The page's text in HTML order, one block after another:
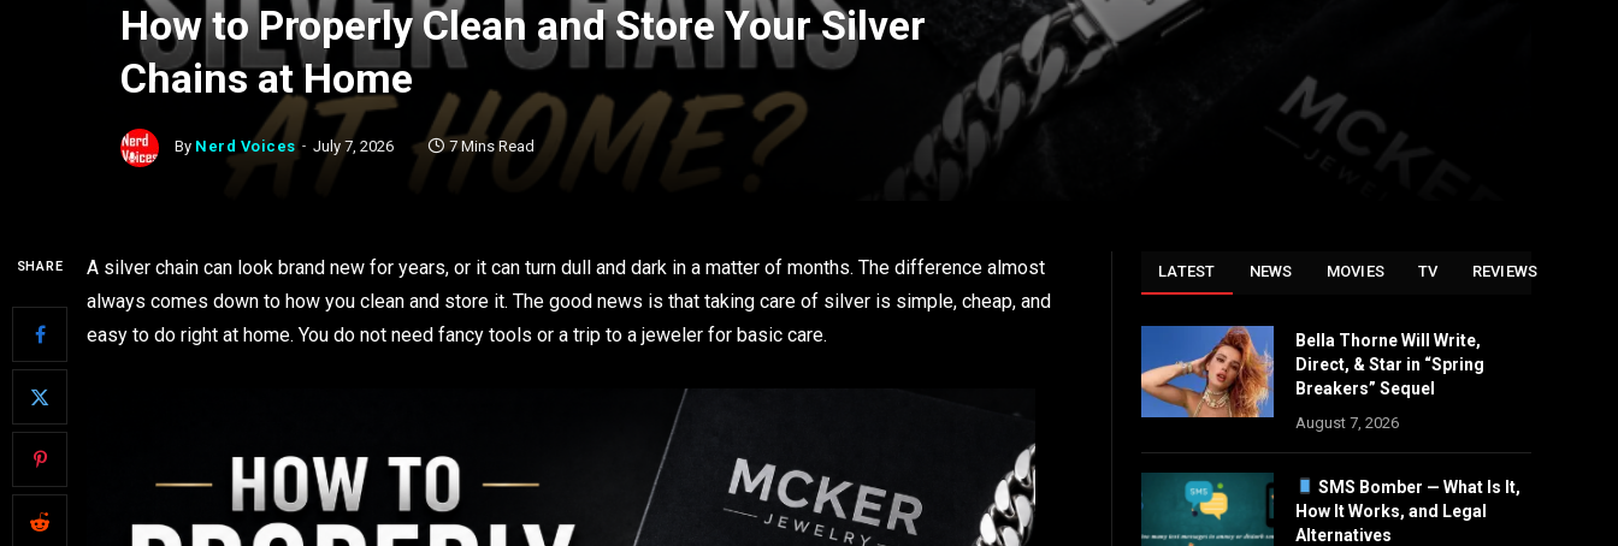
How to Properly Clean and Store Your Silver
Chains at Home
By Nerd Voices July 7, 2026 7 Mins Read
SHARE
A silver chain can look brand new for years, or it can turn dull and dark in a matter of months. The difference almost
always comes down to how you clean and store it. The good news is that taking care of silver is simple, cheap, and
easy to do right at home. You do not need fancy tools or a trip to a jeweler for basic care.
LATEST NEWS MOVIES TV REVIEWS
Bella Thorne Will Write,
Direct, & Star in “Spring
Breakers” Sequel
August 7, 2026
SMS Bomber — What Is It,
How It Works, and Legal
Alternatives